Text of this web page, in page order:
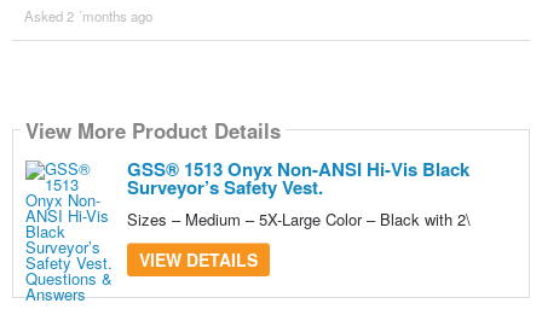
Asked 2 ´months ago
View More Product Details
GSS® 1513 Onyx Non-ANSI Hi-Vis Black
Surveyor’s Safety Vest.
Sizes – Medium – 5X-Large Color – Black with 2\
VIEW DETAILS